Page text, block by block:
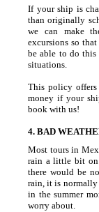
If your ship is
than originally
we can make
excursions so
be able to do
situations.
This policy
money if your
book with us!
4. BAD
Most tours in
rain a little bit on
there would be
rain, it is normally
in the summer
worry about.